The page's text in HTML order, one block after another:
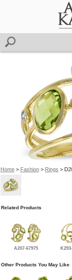
Home> Fashion> Rings >
Related Products
A207-67975
Other Products You May Like